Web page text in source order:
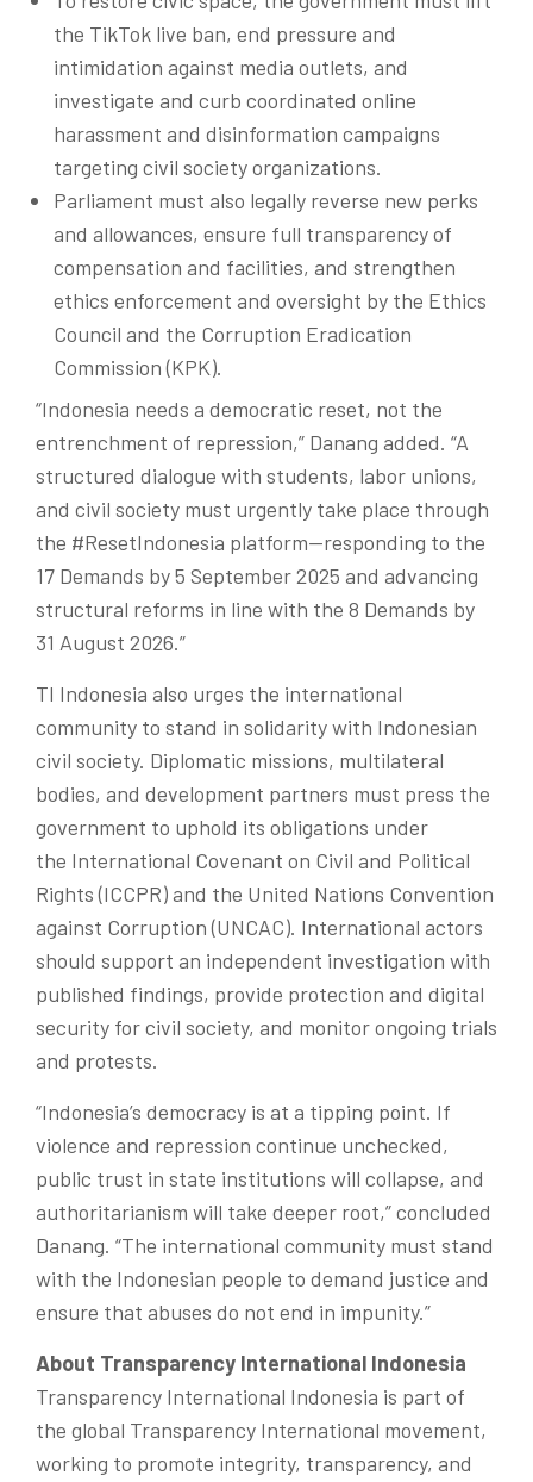
the TikTok live ban, end pressure and
intimidation against media outlets, and
investigate and curb coordinated online
harassment and disinformation campaigns
targeting civil society organizations.
Parliament must also legally reverse new perks
and allowances, ensure full transparency of
compensation and facilities, and strengthen
ethics enforcement and oversight by the Ethics
Council and the Corruption Eradication
Commission (KPK).
“Indonesia needs a democratic reset, not the
entrenchment of repression,” Danang added. “A
structured dialogue with students, labor unions,
and civil society must urgently take place through
the #ResetIndonesia platform—responding to the
17 Demands by 5 September 2025 and advancing
structural reforms in line with the 8 Demands by
31 August 2026.”
TI Indonesia also urges the international
community to stand in solidarity with Indonesian
civil society. Diplomatic missions, multilateral
bodies, and development partners must press the
government to uphold its obligations under
the International Covenant on Civil and Political
Rights (ICCPR) and the United Nations Convention
against Corruption (UNCAC). International actors
should support an independent investigation with
published findings, provide protection and digital
security for civil society, and monitor ongoing trials
and protests.
“Indonesia’s democracy is at a tipping point. If
violence and repression continue unchecked,
public trust in state institutions will collapse, and
authoritarianism will take deeper root,” concluded
Danang. “The international community must stand
with the Indonesian people to demand justice and
ensure that abuses do not end in impunity.”
About Transparency International Indonesia
Transparency International Indonesia is part of
the global Transparency International movement,
working to promote integrity, transparency, and